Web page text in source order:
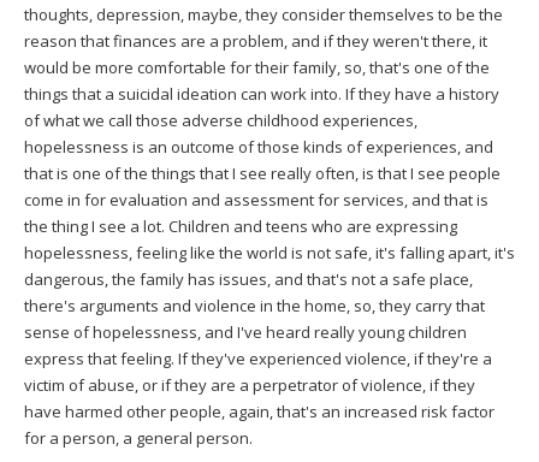
thoughts, depression, maybe, they consider themselves to be the
reason that finances are a problem, and if they weren't there, it
would be more comfortable for their family, so, that's one of the
things that a suicidal ideation can work into. If they have a history
of what we call those adverse childhood experiences,
hopelessness is an outcome of those kinds of experiences, and
that is one of the things that I see really often, is that I see people
come in for evaluation and assessment for services, and that is
the thing I see a lot. Children and teens who are expressing
hopelessness, feeling like the world is not safe, it's falling apart, it's
dangerous, the family has issues, and that's not a safe place,
there's arguments and violence in the home, so, they carry that
sense of hopelessness, and I've heard really young children
express that feeling. If they've experienced violence, if they're a
victim of abuse, or if they are a perpetrator of violence, if they
have harmed other people, again, that's an increased risk factor
for a person, a general person.